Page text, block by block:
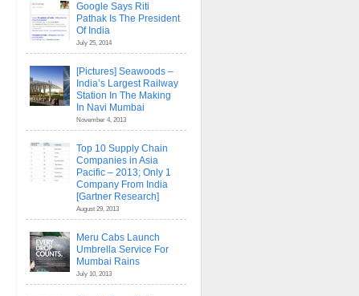
Google Says Riti
Pathak Is The President
Of India
July 25, 2014
[Pictures] Seawoods –
India’s Largest Railway
Station In The Making
In Navi Mumbai
November 4, 2013
Top 10 Supply Chain
Companies in Asia
Pacific – 2013; Only 1
Company From India
[Gartner Research]
August 29, 2013
Meru Cabs Launch
Umbrella Service For
Mumbai Rains
July 10, 2013